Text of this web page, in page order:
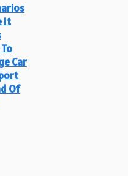
It
Car
Of